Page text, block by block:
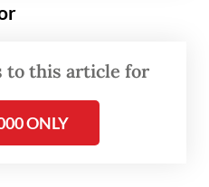
declined a lot.
because GDP grew
inflation.
to this article for
ONLY